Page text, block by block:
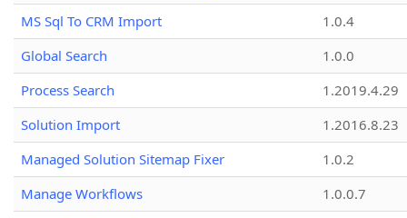
MS Sql To CRM Import
1.0.4
Global Search
1.0.0
Process Search
1.2019.4.29
Solution Import
1.2016.8.23
Managed Solution Sitemap Fixer
1.0.2
Manage Workflows
1.0.0.7